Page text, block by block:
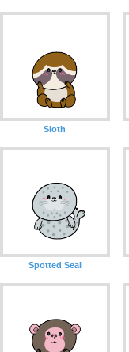
Sloth
Spotted Seal